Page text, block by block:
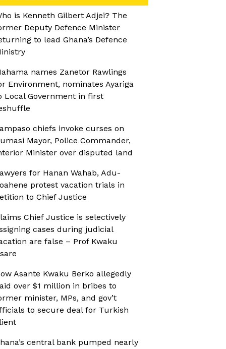
is Kenneth Gilbert Adjei? The
Deputy Defence Minister
to lead Ghana’s Defence
names Zanetor Rawlings
Environment, nominates Ayariga
Local Government in first
chiefs invoke curses on
Mayor, Police Commander,
Minister over disputed land
for Hanan Wahab, Adu-
protest vacation trials in
to Chief Justice
Chief Justice is selectively
cases during judicial
are false – Prof Kwaku
Asante Kwaku Berko allegedly
over $1 million in bribes to
minister, MPs, and gov’t
to secure deal for Turkish
central bank pumped nearly